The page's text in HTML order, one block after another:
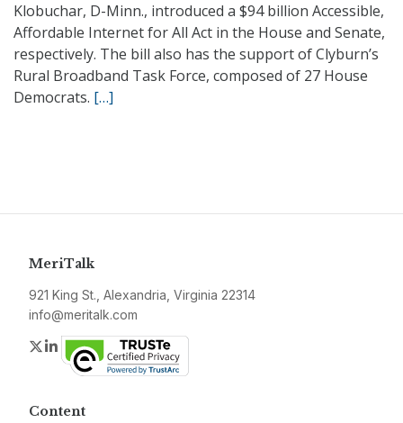
Klobuchar, D-Minn., introduced a $94 billion Accessible,
Affordable Internet for All Act in the House and Senate,
respectively. The bill also has the support of Clyburn’s
Rural Broadband Task Force, composed of 27 House
Democrats. […]
MeriTalk
921 King St., Alexandria, Virginia 22314
info@meritalk.com
Twitter
LinkedIn
Content